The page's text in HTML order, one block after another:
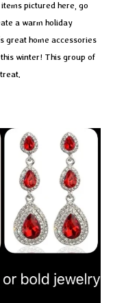
pictured here, go
a warm holiday
great home accessories
winter! This group of